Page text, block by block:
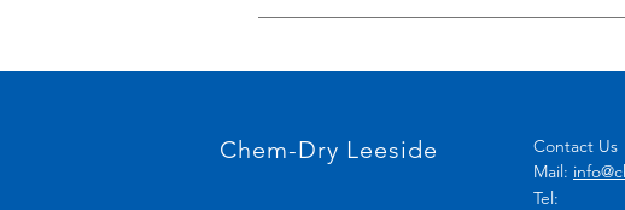
Chem-Dry Leeside provides a range of
Chem-Dry Leeside
Contact Us
Mail:
Tel: